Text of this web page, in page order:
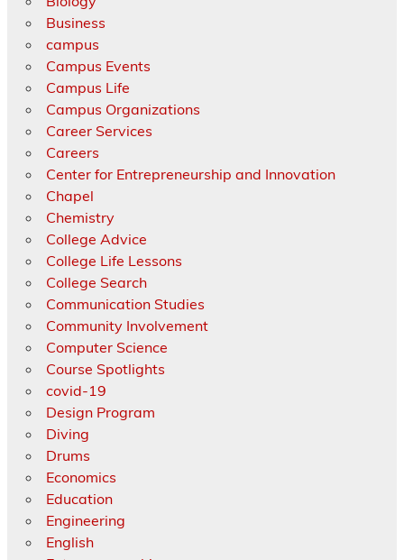
Business
campus
Campus Events
Campus Life
Campus Organizations
Career Services
Careers
Center for Entrepreneurship and Innovation
Chapel
Chemistry
College Advice
College Life Lessons
College Search
Communication Studies
Community Involvement
Computer Science
Course Spotlights
covid-19
Design Program
Diving
Drums
Economics
Education
Engineering
English